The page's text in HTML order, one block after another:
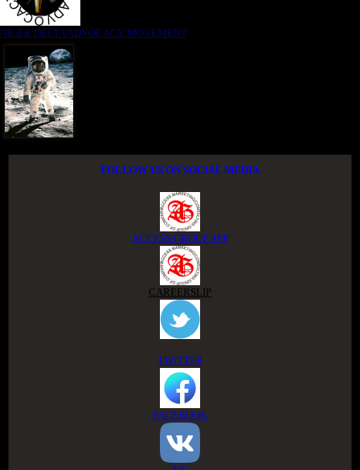
NIGER DELTA ADVOCACY MOVEMENT
FOLLOW US ON SOCIAL MEDIA
ACCESS GROUP APP
CAREERSLIP
TWITTER
FACEBOOK